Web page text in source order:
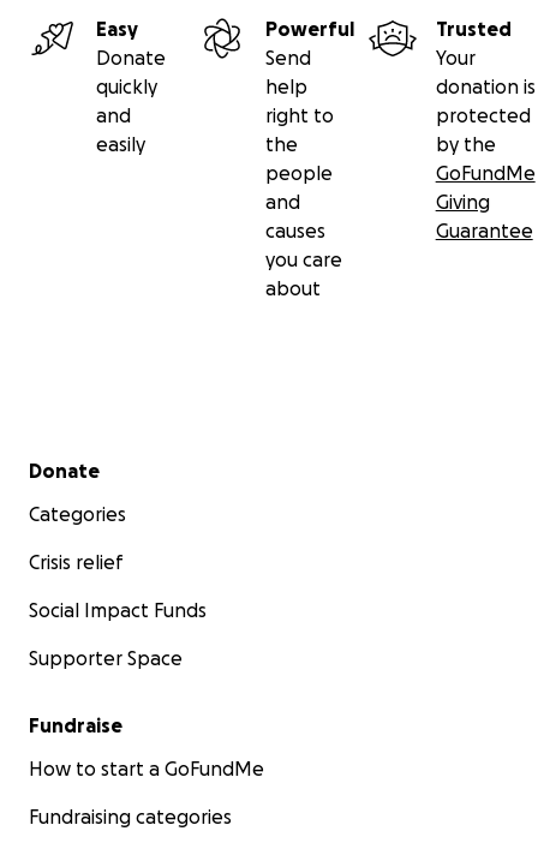
Easy
Donate
quickly
and
easily
Powerful
Send
help
right to
the
people
and
causes
you care
about
Trusted
Your
donation is
protected
by the
GoFundMe
Giving
Guarantee
Secondary menu
Donate
Categories
Crisis relief
Social Impact Funds
Supporter Space
Fundraise
How to start a GoFundMe
Fundraising categories